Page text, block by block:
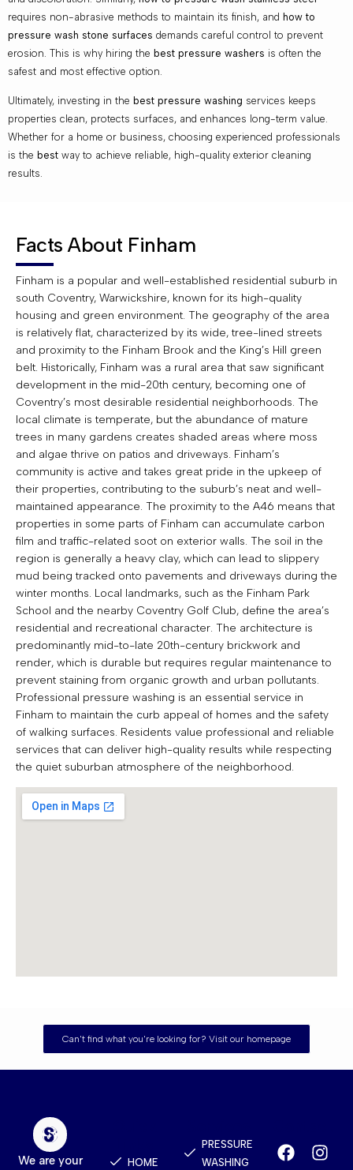
requires non-abrasive methods to maintain its finish, and how to
pressure wash stone surfaces demands careful control to prevent
erosion. This is why hiring the best pressure washers is often the
safest and most effective option.
Ultimately, investing in the best pressure washing services keeps
properties clean, protects surfaces, and enhances long-term value.
Whether for a home or business, choosing experienced professionals
is the best way to achieve reliable, high-quality exterior cleaning
results.
Facts About Finham
Finham is a popular and well-established residential suburb in
south Coventry, Warwickshire, known for its high-quality
housing and green environment. The geography of the area
is relatively flat, characterized by its wide, tree-lined streets
and proximity to the Finham Brook and the King’s Hill green
belt. Historically, Finham was a rural area that saw significant
development in the mid-20th century, becoming one of
Coventry’s most desirable residential neighborhoods. The
local climate is temperate, but the abundance of mature
trees in many gardens creates shaded areas where moss
and algae thrive on patios and driveways. Finham’s
community is active and takes great pride in the upkeep of
their properties, contributing to the suburb’s neat and well-
maintained appearance. The proximity to the A46 means that
properties in some parts of Finham can accumulate carbon
film and traffic-related soot on exterior walls. The soil in the
region is generally a heavy clay, which can lead to slippery
mud being tracked onto pavements and driveways during the
winter months. Local landmarks, such as the Finham Park
School and the nearby Coventry Golf Club, define the area’s
residential and recreational character. The architecture is
predominantly mid-to-late 20th-century brickwork and
render, which is durable but requires regular maintenance to
prevent staining from organic growth and urban pollutants.
Professional pressure washing is an essential service in
Finham to maintain the curb appeal of homes and the safety
of walking surfaces. Residents value professional and reliable
services that can deliver high-quality results while respecting
the quiet suburban atmosphere of the neighborhood.
Can't find what you're looking for? Visit our homepage
We are your
HOME
PRESSURE
WASHING